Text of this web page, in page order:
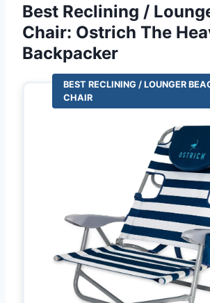
Best Reclining /
Chair: Ostrich The
Backpacker
BEST RECLINING / LOUNGER
CHAIR